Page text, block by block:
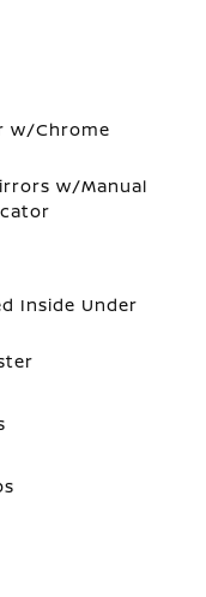
w/Chrome
w/Manual
Inside Under